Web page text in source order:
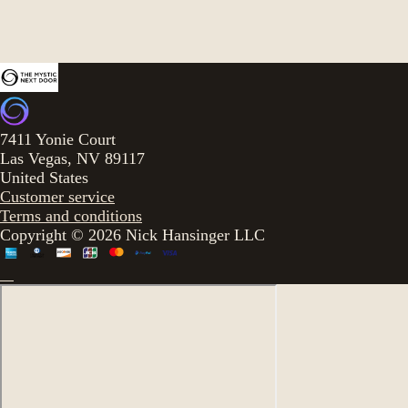
7411 Yonie Court
Las Vegas, NV 89117
United States
Customer service
Terms and conditions
Copyright © 2026 Nick Hansinger LLC